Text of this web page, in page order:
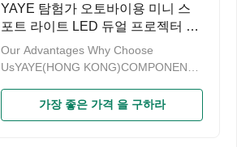
YAYE 탐험가 오토바이용 미니 스
포트 라이트 LED 듀얼 프로젝터 렌
즈 옐로우 화이트 20W 2000LM
Our Advantages Why Choose
UsYAYE(HONG KONG)COMPONENTS
enterprise specializing in sales of
motorcycle accessories.Since the
가장 좋은 가격 을 구하라